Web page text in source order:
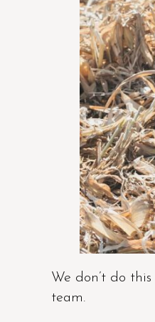
We don’t do
team.